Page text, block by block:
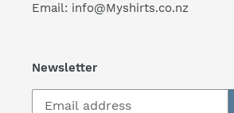
Email: info@Myshirts.co.nz
Newsletter